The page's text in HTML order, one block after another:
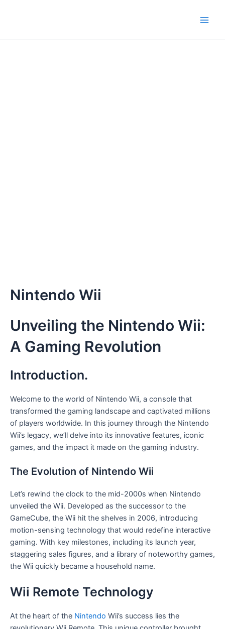
Nintendo Wii
Unveiling the Nintendo Wii:
A Gaming Revolution
Introduction.
Welcome to the world of Nintendo Wii, a console that
transformed the gaming landscape and captivated millions
of players worldwide. In this journey through the Nintendo
Wii’s legacy, we’ll delve into its innovative features, iconic
games, and the impact it made on the gaming industry.
The Evolution of Nintendo Wii
Let’s rewind the clock to the mid-2000s when Nintendo
unveiled the Wii. Developed as the successor to the
GameCube, the Wii hit the shelves in 2006, introducing
motion-sensing technology that would redefine interactive
gaming. With key milestones, including its launch year,
staggering sales figures, and a library of noteworthy games,
the Wii quickly became a household name.
Wii Remote Technology
At the heart of the Nintendo Wii’s success lies the